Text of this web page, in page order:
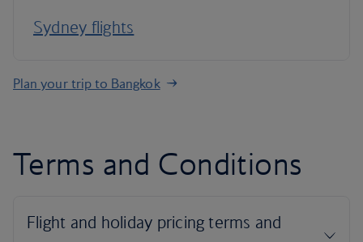
Sydney flights
Plan your trip to Bangkok
Terms and Conditions